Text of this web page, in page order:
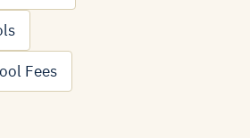
Fees